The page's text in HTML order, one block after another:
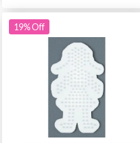
19% Off